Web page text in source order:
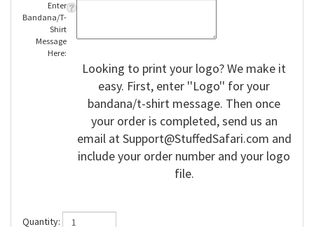
Enter
Bandana/T-
Shirt
Message
Here:
Looking to print your logo? We make it
easy. First, enter ''Logo'' for your
bandana/t-shirt message. Then once
your order is completed, send us an
email atSupport@StuffedSafari.com and
include your order number and your logo
file.
Quantity: